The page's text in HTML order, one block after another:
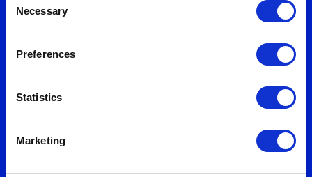
Selection
Necessary
Preferences
Statistics
Marketing